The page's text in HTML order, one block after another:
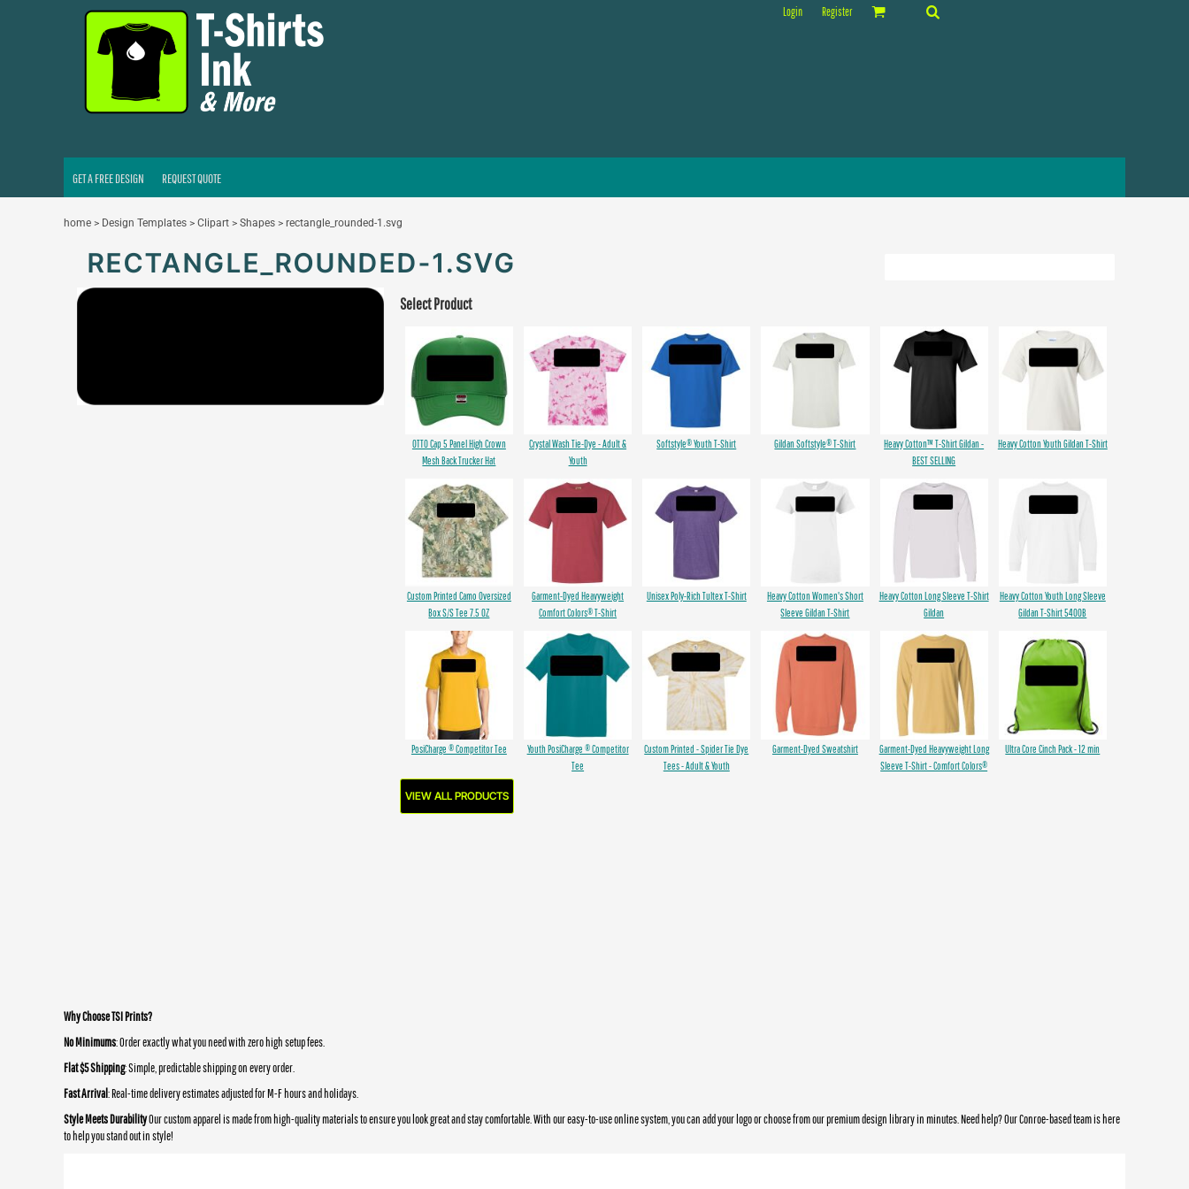
Login Register
GET A FREE DESIGN REQUEST QUOTE
home > Design Templates > Clipart > Shapes > rectangle_rounded-1.svg
RECTANGLE_ROUNDED-1.SVG
Select Product
OTTO Cap 5 Panel High Crown
Mesh Back Trucker Hat
Crystal Wash Tie-Dye - Adult &
Youth
Softstyle® Youth T-Shirt Gildan Softstyle® T-Shirt
Heavy Cotton™ T-Shirt Gildan -
BEST SELLING
Heavy Cotton Youth Gildan T-Shirt
Custom Printed Camo Oversized
Box S/S Tee 7.5 OZ
Garment-Dyed Heavyweight
Comfort Colors® T-Shirt
Unisex Poly-Rich Tultex T-Shirt
Heavy Cotton Women's Short
Sleeve Gildan T-Shirt
Heavy Cotton Long Sleeve T-Shirt
Gildan
Heavy Cotton Youth Long Sleeve
Gildan T-Shirt 5400B
PosiCharge ® Competitor Tee
Youth PosiCharge ® Competitor
Tee
Custom Printed - Spider Tie Dye
Tees - Adult & Youth
Garment-Dyed Sweatshirt
Garment-Dyed Heavyweight Long
Sleeve T-Shirt - Comfort Colors®
Ultra Core Cinch Pack - 12 min
VIEW ALL PRODUCTS
Why Choose TSI Prints?
No Minimums: Order exactly what you need with zero high setup fees.
Flat $5 Shipping: Simple, predictable shipping on every order.
Fast Arrival: Real-time delivery estimates adjusted for M-F hours and holidays.
Style Meets DurabilityOur custom apparel is made from high-quality materials to ensure you look great and stay comfortable. With our easy-to-use online system, you can add your logo or choose from our premium design library in minutes. Need help? Our Conroe-based team is here
to help you stand out in style!
GET A FREE DESIGN